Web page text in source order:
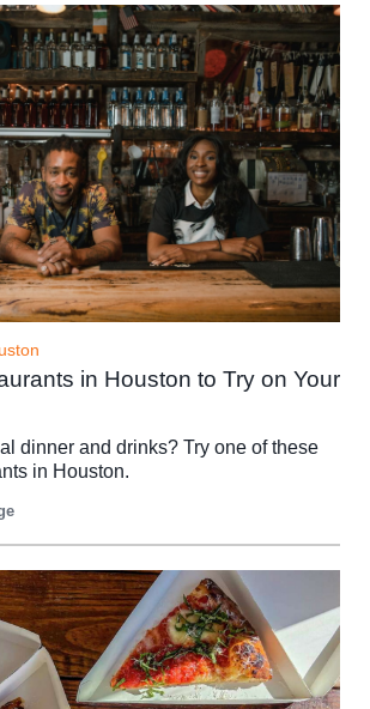
in Houston to Try on Your
dinner and drinks? Try one of these
in Houston.